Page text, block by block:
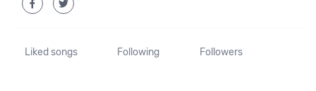
Liked songs Following Followers